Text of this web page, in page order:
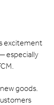
excitement
especially
goods.